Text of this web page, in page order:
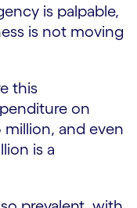
is palpable,
is not moving
this
on
million, and even
is a